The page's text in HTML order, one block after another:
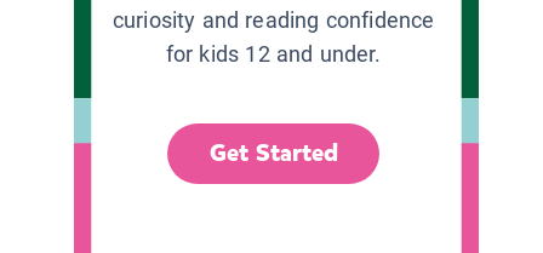
curiosity and reading confidence
for kids 12 and under.
Get Started